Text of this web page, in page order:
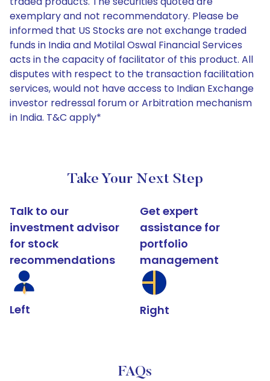
exemplary and not recommendatory. Please be
informed that US Stocks are not exchange traded
funds in India and Motilal Oswal Financial Services
acts in the capacity of facilitator of this product. All
disputes with respect to the transaction facilitation
services, would not have access to Indian Exchange
investor redressal forum or Arbitration mechanism
in India. T&C apply*
Take Your Next Step
Talk to our
investment advisor
for stock
recommendations
Left
Get expert
assistance for
portfolio
management
Right
FAQs